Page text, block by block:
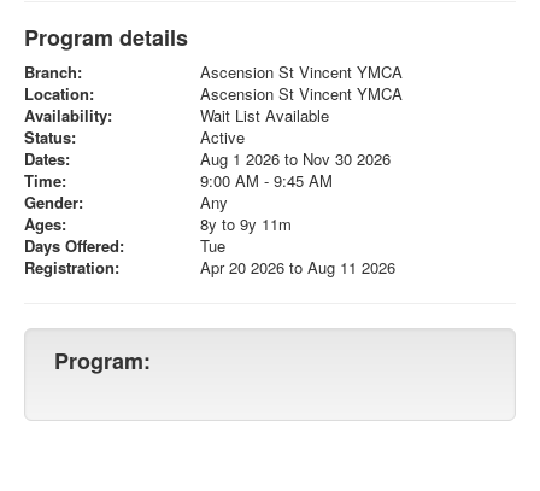
Program details
Branch:
Ascension St Vincent YMCA
Location:
Ascension St Vincent YMCA
Availability:
Wait List Available
Status:
Active
Dates:
Aug 1 2026 to Nov 30 2026
Time:
9:00 AM - 9:45 AM
Gender:
Any
Ages:
8y to 9y 11m
Days Offered:
Tue
Registration:
Apr 20 2026 to Aug 11 2026
Program: